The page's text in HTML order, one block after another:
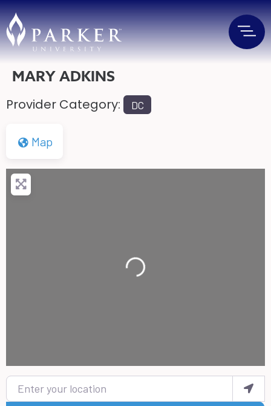
MARY ADKINS
Provider Category: DC
Map
Loading...
Enter your location